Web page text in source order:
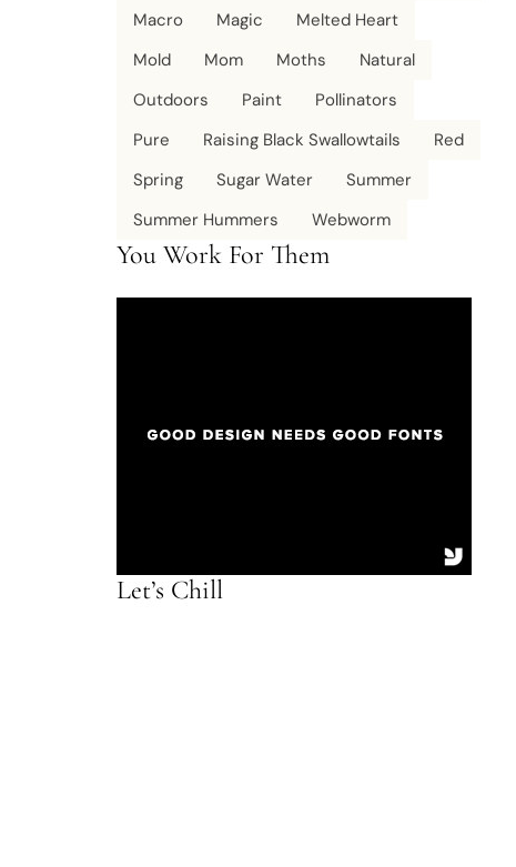
Macro
Magic
Melted Heart
Mold
Mom Moths
Natural
Outdoors
Paint
Pollinators
Pure
Raising Black Swallowtails
Red
Spring
Sugar Water
Summer
Summer Hummers
Webworm
You Work For Them
Let’s Chill